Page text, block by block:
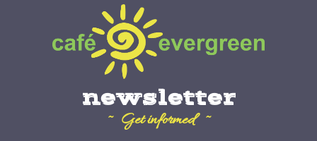
newsletter
~ Get informed ~